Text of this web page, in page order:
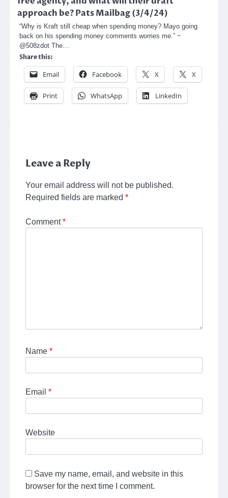
approach be? Pats Mailbag (3/4/24)
“Why is Kraft still cheap when spending money? Mayo going
back on his spending money comments worries me.” ~
@508zdot The…
Share this:
Email Facebook X X
Print WhatsApp LinkedIn
Leave a Reply
Your email address will not be published.
Required fields are marked *
Comment*
Name *
Email *
Website
Save my name, email, and website in this
browser for the next time I comment.